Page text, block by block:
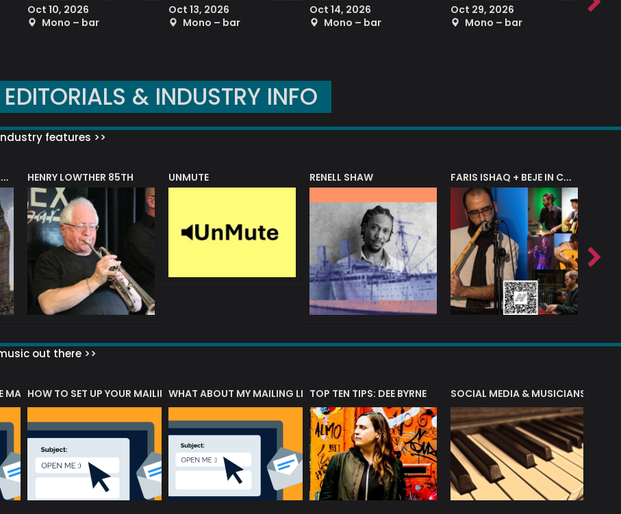
Oct 10, 2026
Mono – bar
Oct 13, 2026
Mono – bar
Oct 14, 2026
Mono – bar
Oct 29, 2026
Mono – bar
Sep
EDITORIALS & INDUSTRY INFO
features >>
APPJAG AWARDS 2026 – JAZZ EDUCATION AWARD HENRY LOWTHER 85TH UNMUTE RENELL SHAW FARIS ISHAQ + BEJE IN CONCERT
out there >>
MATTERS?
HOW TO SET UP YOUR MAILING LISTWHAT ABOUT MY MAILING LIST?TOP TEN TIPS: DEE BYRNE SOCIAL MEDIA & MUSICIANS